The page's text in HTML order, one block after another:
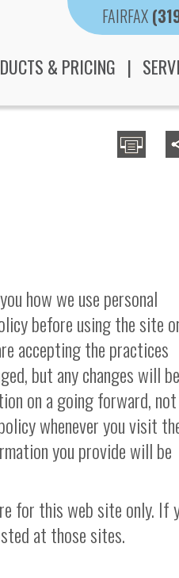
FAIRFAX
& PRICING
how we use personal
before using the site
accepting the practices
but any changes will be
on a going forward, not
whenever you visit
you provide will be
for this web site only. If
at those sites.